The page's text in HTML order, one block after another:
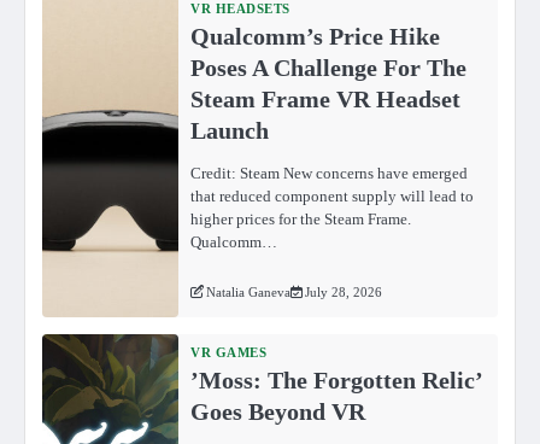
VR HEADSETS
Qualcomm’s Price Hike
Poses A Challenge For The
Steam Frame VR Headset
Launch
Credit: Steam New concerns have emerged
that reduced component supply will lead to
higher prices for the Steam Frame.
Qualcomm…
Natalia Ganeva July 28, 2026
VR GAMES
ʼMoss: The Forgotten Relicʼ
Goes Beyond VR